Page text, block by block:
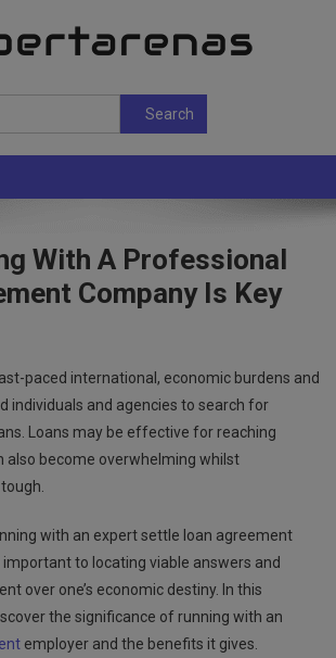
Search
With A Professional
Company Is Key
paced international, economic burdens and
individuals and agencies to search for
Loans may be effective for reaching
also become overwhelming whilst
with an expert settle loan agreement
to locating viable answers and
over one’s economic destiny. In this
the significance of running with an
employer and the benefits it gives.